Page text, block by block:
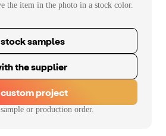
the item in the photo in a stock color.
samples
the supplier
project
or production order.